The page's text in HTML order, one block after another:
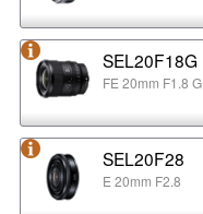
SEL20F18G
FE 20mm F1.8 G
SEL20F28
E 20mm F2.8